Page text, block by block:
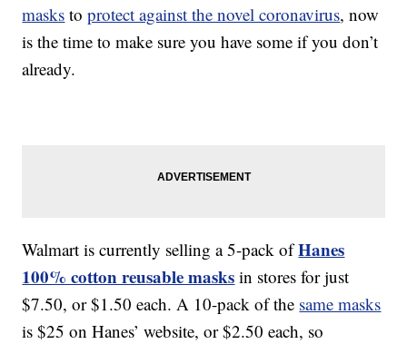
masks toprotect against the novel coronavirus, now
is the time to make sure you have some if you don’t
already.
Walmart is currently selling a 5-pack ofHanes
100% cotton reusable masks in stores for just
$7.50, or $1.50 each. A 10-pack of the same masks
is $25 on Hanes’ website, or $2.50 each, so